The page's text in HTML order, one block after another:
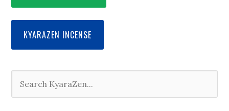
KYARAZEN INCENSE